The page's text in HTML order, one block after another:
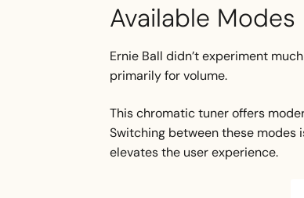
Available Modes
Ernie Ball didn’t experiment
primarily for volume.
This chromatic tuner offers
Switching between these
elevates the user experience.